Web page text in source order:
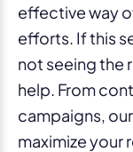
effective way
efforts. If this
not seeing the
help. From
campaigns,
maximize your